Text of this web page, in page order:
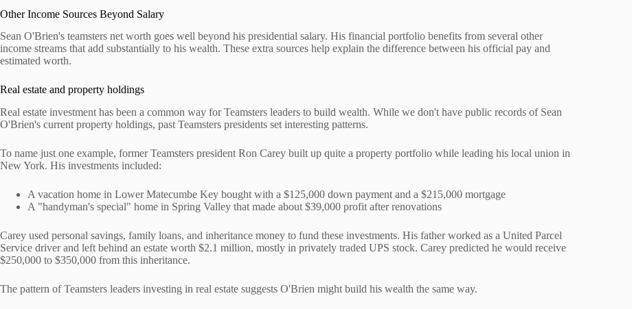
Other Income Sources Beyond Salary
Sean O'Brien's teamsters net worth goes well beyond his presidential salary. His financial portfolio benefits from several other
income streams that add substantially to his wealth. These extra sources help explain the difference between his official pay and
estimated worth.
Real estate and property holdings
Real estate investment has been a common way for Teamsters leaders to build wealth. While we don't have public records of Sean
O'Brien's current property holdings, past Teamsters presidents set interesting patterns.
To name just one example, former Teamsters president Ron Carey built up quite a property portfolio while leading his local union in
New York. His investments included:
A vacation home in Lower Matecumbe Key bought with a $125,000 down payment and a $215,000 mortgage
A "handyman's special" home in Spring Valley that made about $39,000 profit after renovations
Carey used personal savings, family loans, and inheritance money to fund these investments. His father worked as a United Parcel
Service driver and left behind an estate worth $2.1 million, mostly in privately traded UPS stock. Carey predicted he would receive
$250,000 to $350,000 from this inheritance.
The pattern of Teamsters leaders investing in real estate suggests O'Brien might build his wealth the same way.